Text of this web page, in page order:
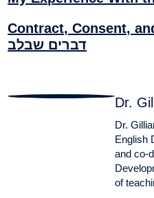
Contract, Consent,
דברים שבלב
Dr.
Dr.
English
and co-
of